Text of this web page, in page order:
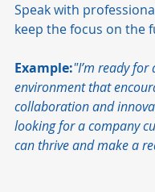
Speak with
keep the focus on the
Example:"I’m ready for
environment that
collaboration and
looking for a company
can thrive and make a